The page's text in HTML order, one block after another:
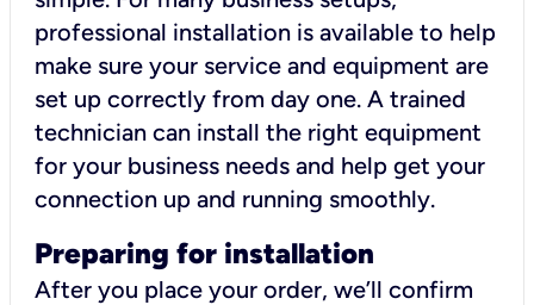
professional installation is available to help
make sure your service and equipment are
set up correctly from day one. A trained
technician can install the right equipment
for your business needs and help get your
connection up and running smoothly.
Preparing for installation
After you place your order, we’ll confirm